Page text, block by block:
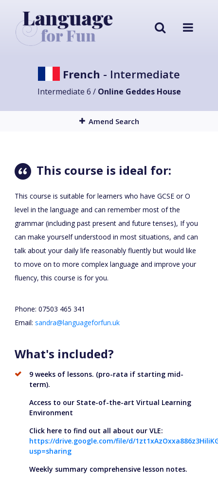
French - Intermediate
Intermediate 6 / Online Geddes House
Amend Search
This course is ideal for:
This course is suitable for learners who have GCSE or O
level in the language and can remember most of the
grammar (including past present and future tenses), If you
can make yourself understood in most situations, and can
talk about your daily life reasonably fluently but would like
to move on to more complex language and improve your
fluency, this course is for you.
Phone: 07503 465 341
Email: sandra@languageforfun.uk
What's included?
9 weeks of lessons. (pro-rata if starting mid-
term).
Access to our State-of-the-art Virtual Learning
Environment
Click here to find out all about our VLE:
https://drive.google.com/file/d/
usp=sharing
Weekly summary comprehensive lesson notes.